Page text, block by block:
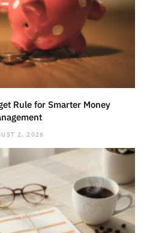
Rule for Smarter Money
2, 2026